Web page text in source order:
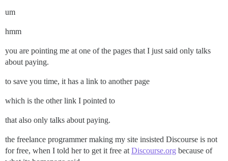
um
hmm
you are pointing me at one of the pages that I just said only talks
about paying.
to save you time, it has a link to another page
which is the other link I pointed to
that also only talks about paying.
the freelance programmer making my site insisted Discourse is not
for free, when I told her to get it free at Discourse.org because of